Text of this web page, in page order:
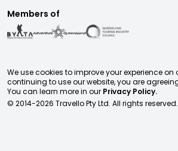
Members of
We use cookies to improve your experience on
continuing to use our website, you are
You can learn more in our Privacy Policy.
© 2014-2026 Travello Pty Ltd. All rights reserved.